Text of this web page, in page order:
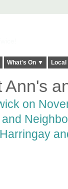
What's On ▼
Ann's
on